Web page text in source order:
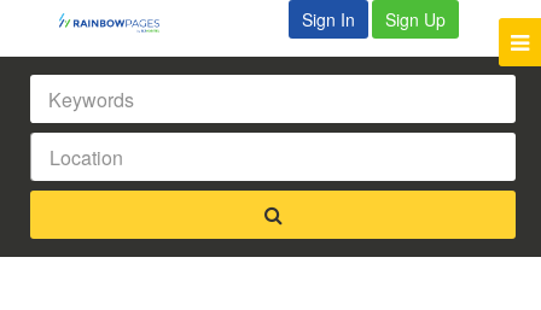
Sign In Sign Up